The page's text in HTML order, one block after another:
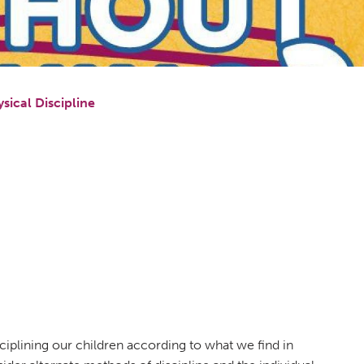
Discipline
our children according to what we find in